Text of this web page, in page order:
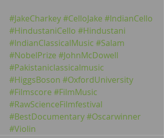
#JakeCharkey#CelloJake #IndianCello
#HindustaniCello #Hindustani
#IndianClassicalMusic #Salam
#NobelPrize #JohnMcDowell
#Pakistaniclassicalmusic
#HiggsBoson #OxfordUniversity
#Filmscore #FilmMusic
#RawScienceFilmfestival
#BestDocumentary#Oscarwinner
#Violin